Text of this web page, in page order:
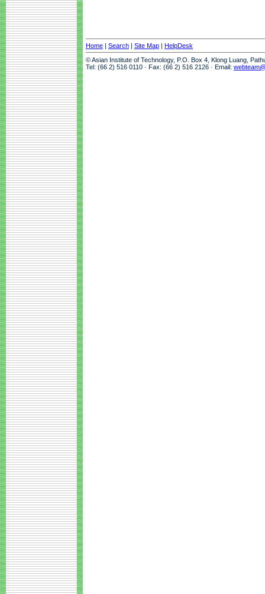
Home | Search | Site Map | HelpDesk
© Asian Institute of Technology, P.O. Box 4, Klong Luang,
Tel: (66 2) 516 0110 · Fax: (66 2) 516 2126 · Email: